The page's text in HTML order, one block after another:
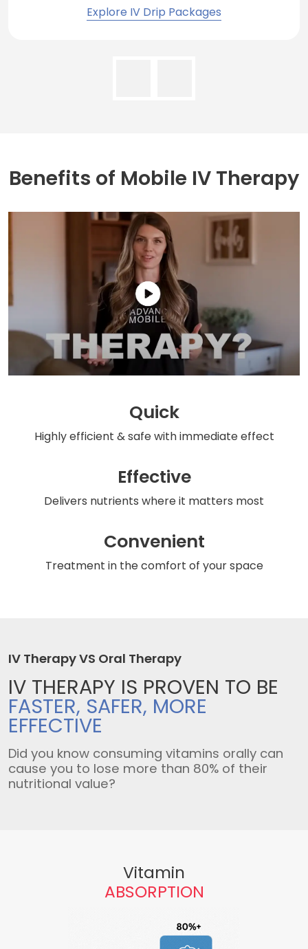
Explore IV Drip Packages
Benefits of Mobile IV Therapy
Quick
Highly efficient & safewith immediate effect
Effective
Delivers nutrients where it matters most
Convenient
Treatment in the comfort of your space
IV Therapy VS Oral Therapy
IV THERAPY IS PROVEN TO BE
FASTER, SAFER, MORE
EFFECTIVE
Did you know consuming vitamins orally can
cause you to lose more than 80% of their
nutritional value?
Vitamin
ABSORPTION